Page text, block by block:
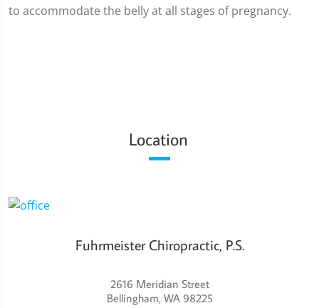
to accommodate the belly at all stages of pregnancy.
Location
Fuhrmeister Chiropractic, P.S.
2616 Meridian Street
Bellingham, WA 98225